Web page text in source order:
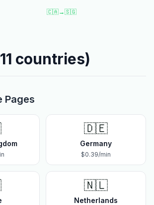
🇨🇦→🇸🇬
11 countries)
Pages
🇩🇪
Germany
$0.39/min
🇳🇱
Netherlands